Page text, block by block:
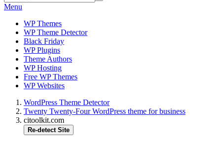
Menu
WP Themes
WP Theme Detector
Black Friday
WP Plugins
Theme Authors
WP Hosting
Free WP Themes
WP Websites
WordPress Theme Detector
Twenty Twenty-Four WordPress theme for business
citoolkit.com
Re-detect Site